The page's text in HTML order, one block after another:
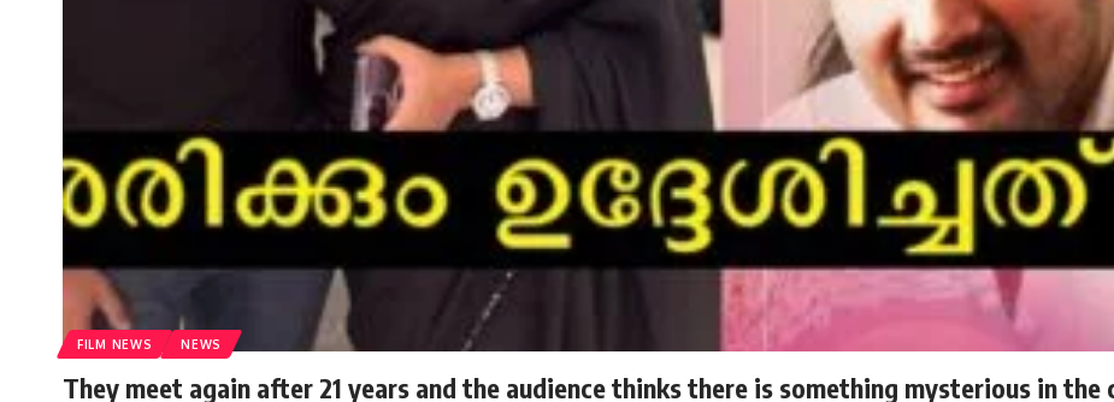
FILM NEWS NEWS
They meet again after 21 years and the audience thinks there is something mysterious in the